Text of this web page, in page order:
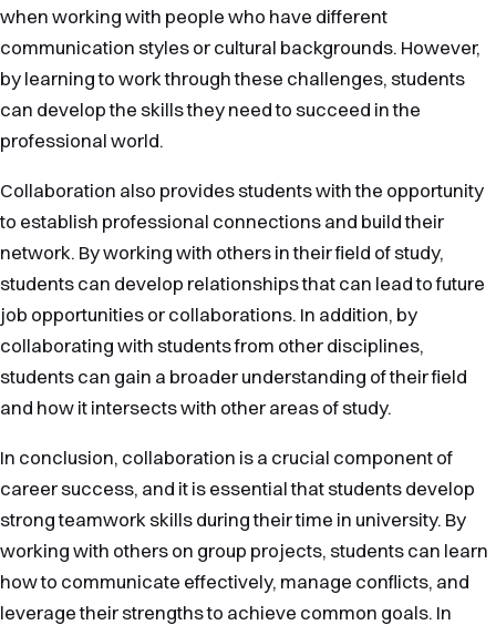
when working with people who have different
communication styles or cultural backgrounds. However,
by learning to work through these challenges, students
can develop the skills they need to succeed in the
professional world.
Collaboration also provides students with the opportunity
to establish professional connections and build their
network. By working with others in their field of study,
students can develop relationships that can lead to future
job opportunities or collaborations. In addition, by
collaborating with students from other disciplines,
students can gain a broader understanding of their field
and how it intersects with other areas of study.
In conclusion, collaboration is a crucial component of
career success, and it is essential that students develop
strong teamwork skills during their time in university. By
working with others on group projects, students can learn
how to communicate effectively, manage conflicts, and
leverage their strengths to achieve common goals. In